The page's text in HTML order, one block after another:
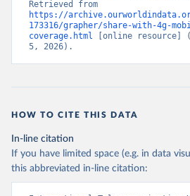
https://
173316/grapher/share-with-4g-
coverage.html [online resource]
5, 2026).
HOW TO CITE THIS DATA
In-line citation
If you have limited space (e.g. in data
this abbreviated in-line citation: